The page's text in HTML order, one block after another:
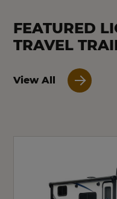
FEATURED
TRAVEL
View All